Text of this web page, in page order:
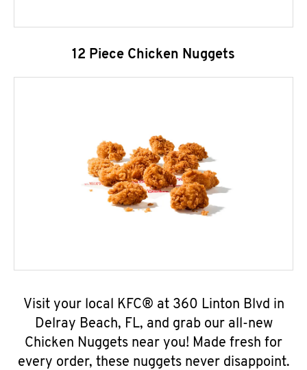
12 Piece Chicken Nuggets
Visit your local KFC® at 360 Linton Blvd in
Delray Beach, FL, and grab our all-new
Chicken Nuggets near you! Made fresh for
every order, these nuggets never disappoint.